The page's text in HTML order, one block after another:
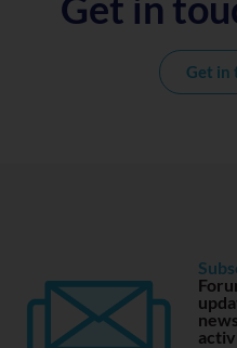
Get in